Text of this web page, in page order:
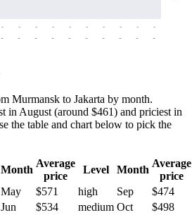
-
-
-
-
-
-
-
-
-
-
-
-
-
-
-
-
-
-
-
-
Murmansk to Jakarta by month.
in August (around $461) and priciest in
the table and chart below to pick the
Month
Average
price
Level Month
Average
price
May $571 high Sep
$474
Jun $534 medium Oct
$498